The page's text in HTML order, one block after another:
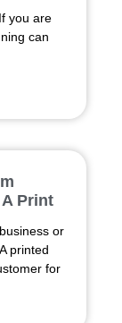
you are
can
Print
or
printed
for